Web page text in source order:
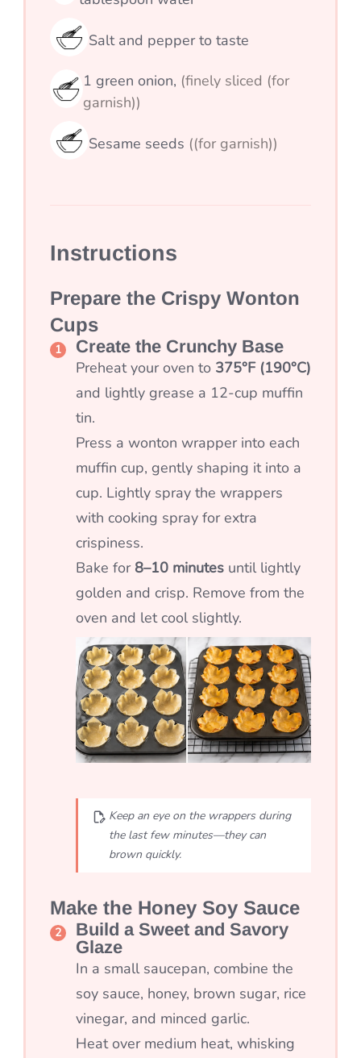
Salt and pepper to taste
1 green onion, (finely sliced (for
garnish))
Sesame seeds ((for garnish))
Instructions
Prepare the Crispy Wonton
Cups
Create the Crunchy Base
Preheat your oven to 375°F (190°C)
and lightly grease a 12-cup muffin
tin.
Press a wonton wrapper into each
muffin cup, gently shaping it into a
cup. Lightly spray the wrappers
with cooking spray for extra
crispiness.
Bake for 8–10 minutes until lightly
golden and crisp. Remove from the
oven and let cool slightly.
Keep an eye on the wrappers during
the last few minutes—they can
brown quickly.
Make the Honey Soy Sauce
Build a Sweet and Savory
Glaze
In a small saucepan, combine the
soy sauce, honey, brown sugar, rice
vinegar, and minced garlic.
Heat over medium heat, whisking